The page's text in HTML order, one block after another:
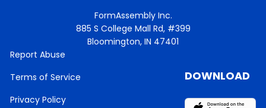
FormAssembly Inc.
885 S College Mall Rd, #399
Bloomington, IN 47401
Report Abuse
Terms of Service
Privacy Policy
DOWNLOAD